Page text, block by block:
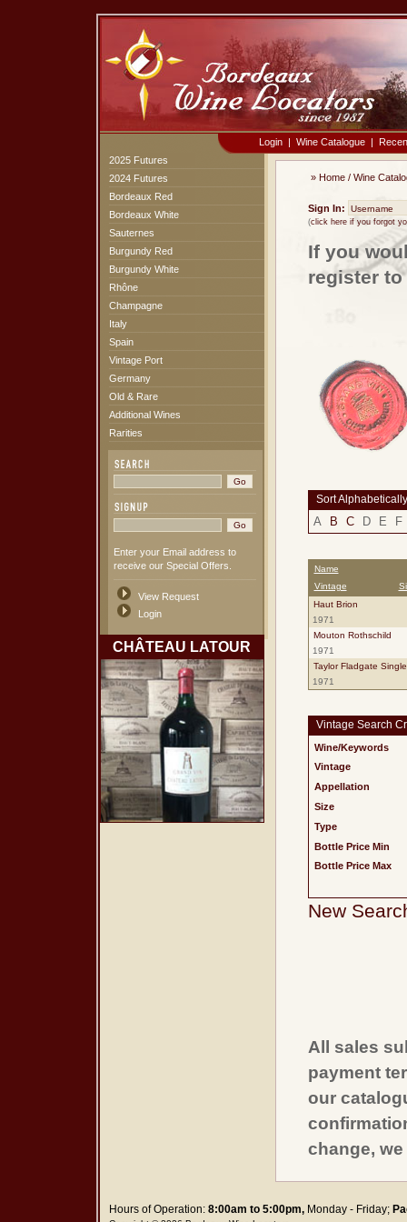
Login | Wine Catalogue |
2025 Futures
2024 Futures
Bordeaux Red
Bordeaux White
Sauternes
Burgundy Red
Burgundy White
Rhône
Champagne
Italy
Spain
Vintage Port
Germany
Old & Rare
Additional Wines
Rarities
Enter your Email address to
receive our Special Offers.
View Request
Login
CHÂTEAU LATOUR
» Home / Wine
Sign In:
(click here if you forgot
If you
register
Sort Alphabetically
A B C D E F
Name
Vintage
Haut Brion
1971
Mouton Rothschild
1971
Taylor Fladgate
1971
Vintage Search
Wine/Keywords
Vintage
Appellation
Size
Type
Bottle Price Min
Bottle Price Max
New
All sales
payment
our
change,
Hours of Operation:8:00am to 5:00pm,Monday - Friday;